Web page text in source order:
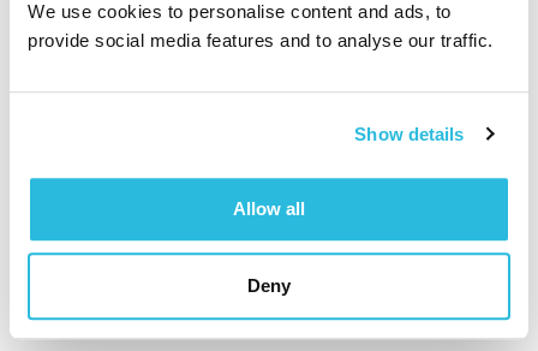
We use cookies to personalise content and ads, to
provide social media features and to analyse our traffic.
Show details
Allow all
Deny